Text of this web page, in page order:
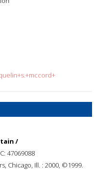
/
47069088
Chicago, Ill. : 2000, ©1999.